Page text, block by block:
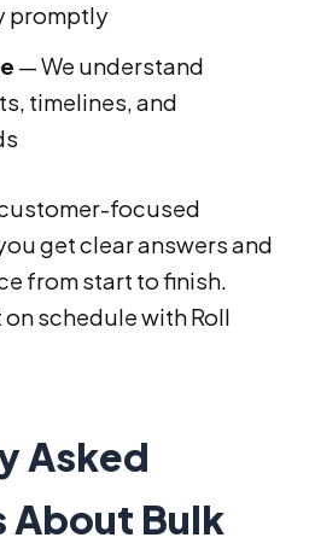
promptly
— We understand
timelines, and
focused
get clear answers and
from start to finish.
schedule with Roll
Asked
About Bulk